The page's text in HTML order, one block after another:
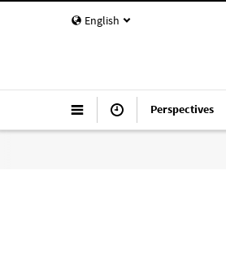
English
Perspectives